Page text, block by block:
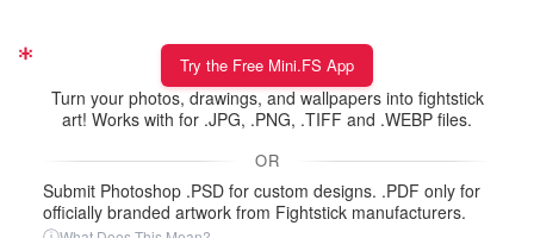
Try the Free Mini.FS App
Turn your photos, drawings, and wallpapers into fightstick
art! Works with for .JPG, .PNG, .TIFF and .WEBP files.
OR
Submit Photoshop .PSD for custom designs. .PDF only for
officially branded artwork from Fightstick manufacturers.